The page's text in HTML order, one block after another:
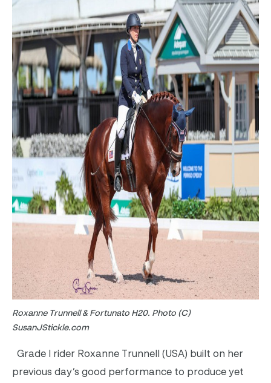
Roxanne Trunnell & Fortunato H20. Photo (C)
SusanJStickle.com
Grade I rider Roxanne Trunnell (USA) built on her
previous day’s good performance to produce yet